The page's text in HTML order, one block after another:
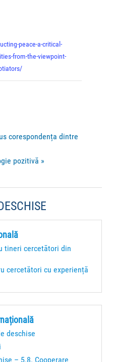
peace-a-critical-
from-the-viewpoint-
corespondența dintre
pozitivă »
tineri cercetători din
cercetători cu experiență
deschise
– 5.8. Cooperare